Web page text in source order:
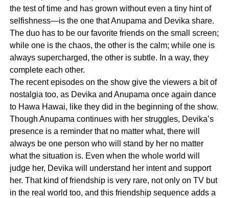
the test of time and has grown without even a tiny hint of
selfishness—is the one that Anupama and Devika share.
The duo has to be our favorite friends on the small screen;
while one is the chaos, the other is the calm; while one is
always supercharged, the other is subtle. In a way, they
complete each other.
The recent episodes on the show give the viewers a bit of
nostalgia too, as Devika and Anupama once again dance
to Hawa Hawai, like they did in the beginning of the show.
Though Anupama continues with her struggles, Devika’s
presence is a reminder that no matter what, there will
always be one person who will stand by her no matter
what the situation is. Even when the whole world will
judge her, Devika will understand her intent and support
her. That kind of friendship is very rare, not only on TV but
in the real world too, and this friendship sequence adds a